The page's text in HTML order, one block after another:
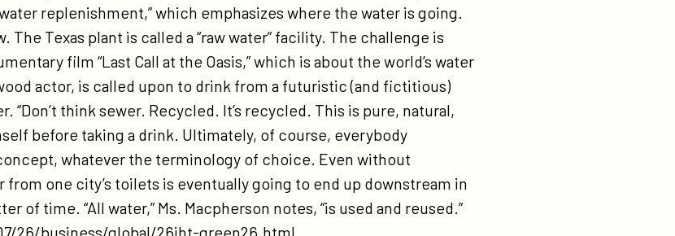
replenishment,” which emphasizes where the water is going.
The Texas plant is called a “raw water” facility. The challenge is
film “Last Call at the Oasis,” which is about the world’s water
actor, is called upon to drink from a futuristic (and fictitious)
“Don’t think sewer. Recycled. It’s recycled. This is pure, natural,
before taking a drink. Ultimately, of course, everybody
whatever the terminology of choice. Even without
one city’s toilets is eventually going to end up downstream in
of time. “All water,” Ms. Macpherson notes, “is used and reused.”